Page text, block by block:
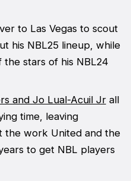
to Las Vegas to scout
his NBL25 lineup, while
stars of his NBL24
and Jo Lual-Acuil Jrall
time, leaving
the work United and the
to get NBL players